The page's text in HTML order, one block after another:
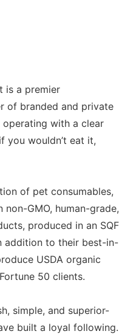
is a premier
of branded and private
operating with a clear
you wouldn’t eat it,
of pet consumables,
GMO, human-grade,
produced in an SQF
addition to their best-in-
USDA organic
50 clients.
simple, and superior-
built a loyal following.